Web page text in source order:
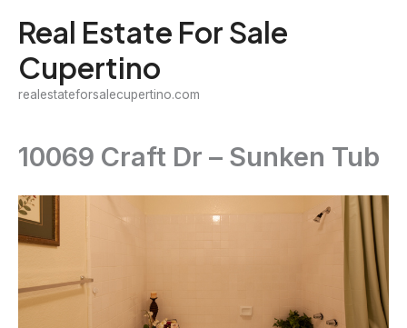
content
Real Estate For Sale
Cupertino
realestateforsalecupertino.com
10069 Craft Dr – Sunken Tub